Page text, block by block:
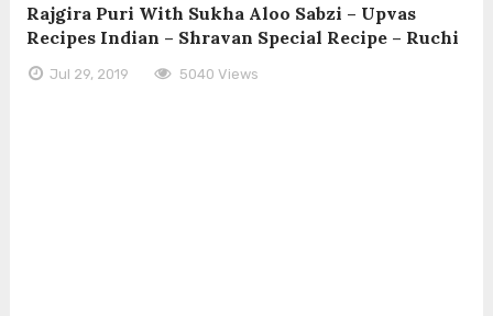
Rajgira Puri With Sukha Aloo Sabzi – Upvas
Recipes Indian – Shravan Special Recipe – Ruchi
Jul 29, 2019 5040 Views